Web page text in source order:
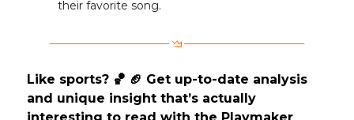
their favorite song.
Like sports? 🏀 🏈 Get up-to-date analysis
and unique insight that’s actually